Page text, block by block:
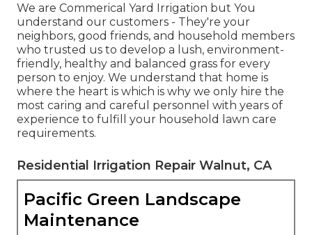
We are Commerical Yard Irrigation but You
understand our customers - They're your
neighbors, good friends, and household members
who trusted us to develop a lush, environment-
friendly, healthy and balanced grass for every
person to enjoy. We understand that home is
where the heart is which is why we only hire the
most caring and careful personnel with years of
experience to fulfill your household lawn care
requirements.
Residential Irrigation Repair Walnut, CA
Pacific Green Landscape
Maintenance